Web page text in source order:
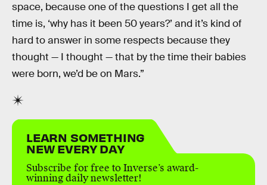
space, because one of the questions I get all the
time is, ‘why has it been 50 years?’ and it’s kind of
hard to answer in some respects because they
thought — I thought — that by the time their babies
were born, we’d be on Mars.”
LEARN SOMETHING
NEW EVERY DAY
Subscribe for free to Inverse’s award-
winning daily newsletter!